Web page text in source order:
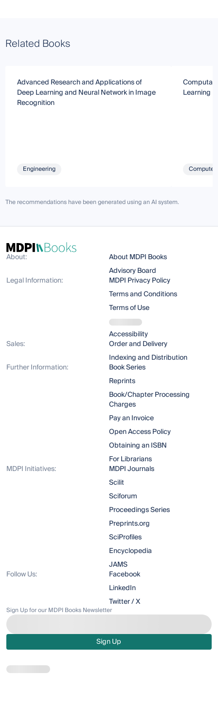
Related Books
Advanced Research and Applications of
Deep Learning and Neural Network in Image
Recognition
Engineering
Learning
The recommendations have been generated using an AI system.
About:
About MDPI Books
Advisory Board
Legal Information:
MDPI Privacy Policy
Terms and Conditions
Terms of Use
Accessibility
Sales:
Order and Delivery
Indexing and Distribution
Further Information:
Book Series
Reprints
Book/Chapter Processing
Charges
Pay an Invoice
Open Access Policy
Obtaining an ISBN
For Librarians
MDPI Initiatives:
MDPI Journals
Scilit
Sciforum
Proceedings Series
Preprints.org
SciProfiles
Encyclopedia
JAMS
Follow Us:
Facebook
LinkedIn
Twitter / X
Sign Up for our MDPI Books Newsletter
Sign Up